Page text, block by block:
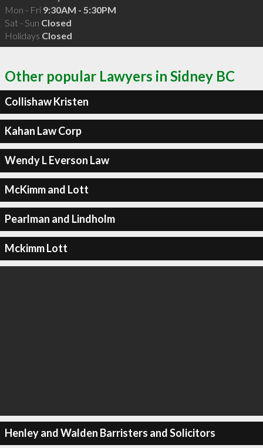
Mon - Fri 9:30AM - 5:30PM
Sat - Sun Closed
Holidays Closed
Other popular Lawyers in Sidney BC
Collishaw Kristen
Kahan Law Corp
Wendy L Everson Law
McKimm and Lott
Pearlman and Lindholm
Mckimm Lott
Henley and Walden Barristers and Solicitors